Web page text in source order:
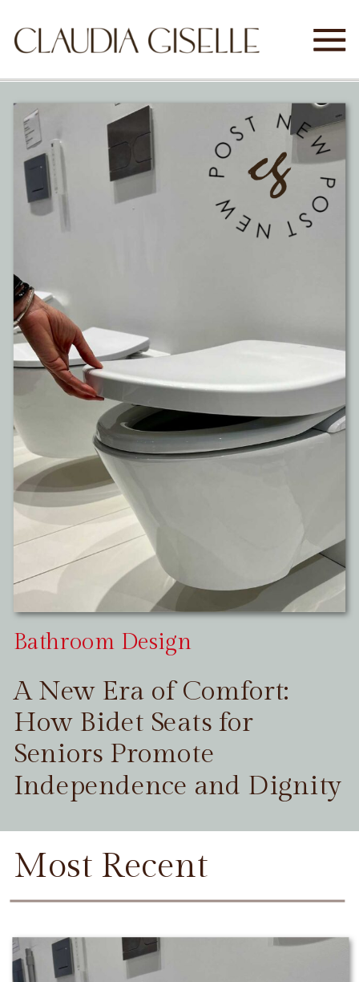
Bathroom Design
A New Era of Comfort:
How Bidet Seats for
Seniors Promote
Independence and Dignity
Most Recent